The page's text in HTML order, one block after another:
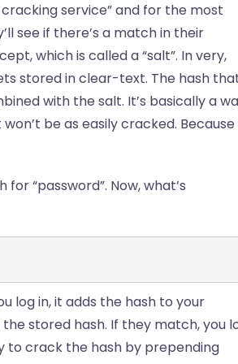
service” and for the most
see if there’s a match in their
which is called a “salt”. In very,
stored in clear-text. The hash
with the salt. It’s basically a
be as easily cracked. Because
“password”. Now, what’s
log in, it adds the hash to your
stored hash. If they match, you
to crack the hash by prepending